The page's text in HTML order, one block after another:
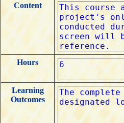
Content
Hours
Learning
Outcomes